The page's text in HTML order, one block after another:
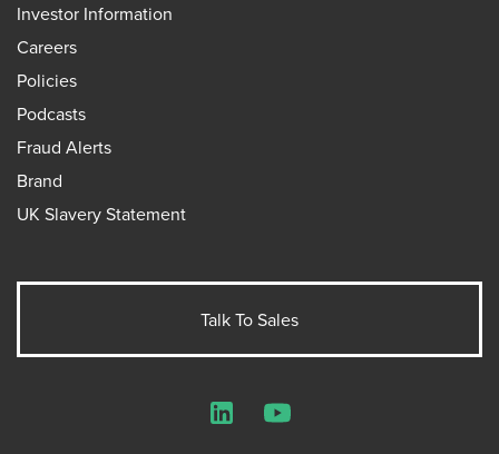
Investor Information
Careers
Policies
Podcasts
Fraud Alerts
Brand
UK Slavery Statement
Talk To Sales
LinkedInYouTube